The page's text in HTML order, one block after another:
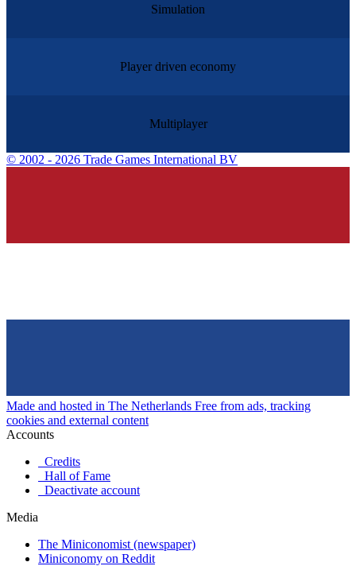
Simulation
Player driven economy
Multiplayer
© 2002 - 2026 Trade Games International BV
Made and hosted in The Netherlands Free from ads, tracking
cookies and external content
Accounts
Credits
Hall of Fame
Deactivate account
Media
The Miniconomist (newspaper)
Miniconomy on Reddit